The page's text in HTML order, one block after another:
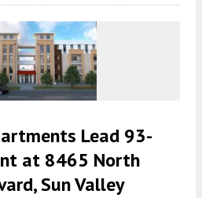
Lead 93-
at 8465 North
Sun Valley